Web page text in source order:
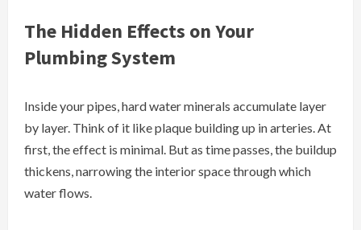
The Hidden Effects on Your
Plumbing System
Inside your pipes, hard water minerals accumulate layer
by layer. Think of it like plaque building up in arteries. At
first, the effect is minimal. But as time passes, the buildup
thickens, narrowing the interior space through which
water flows.